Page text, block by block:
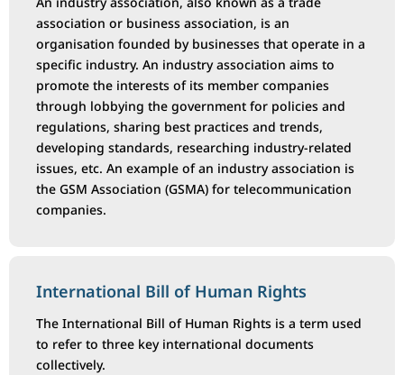
association or business association, is an
organisation founded by businesses that operate in a
specific industry. An industry association aims to
promote the interests of its member companies
through lobbying the government for policies and
regulations, sharing best practices and trends,
developing standards, researching industry-related
issues, etc. An example of an industry association is
the GSM Association (GSMA) for telecommunication
companies.
International Bill of Human Rights
The International Bill of Human Rights is a term used
to refer to three key international documents
collectively.